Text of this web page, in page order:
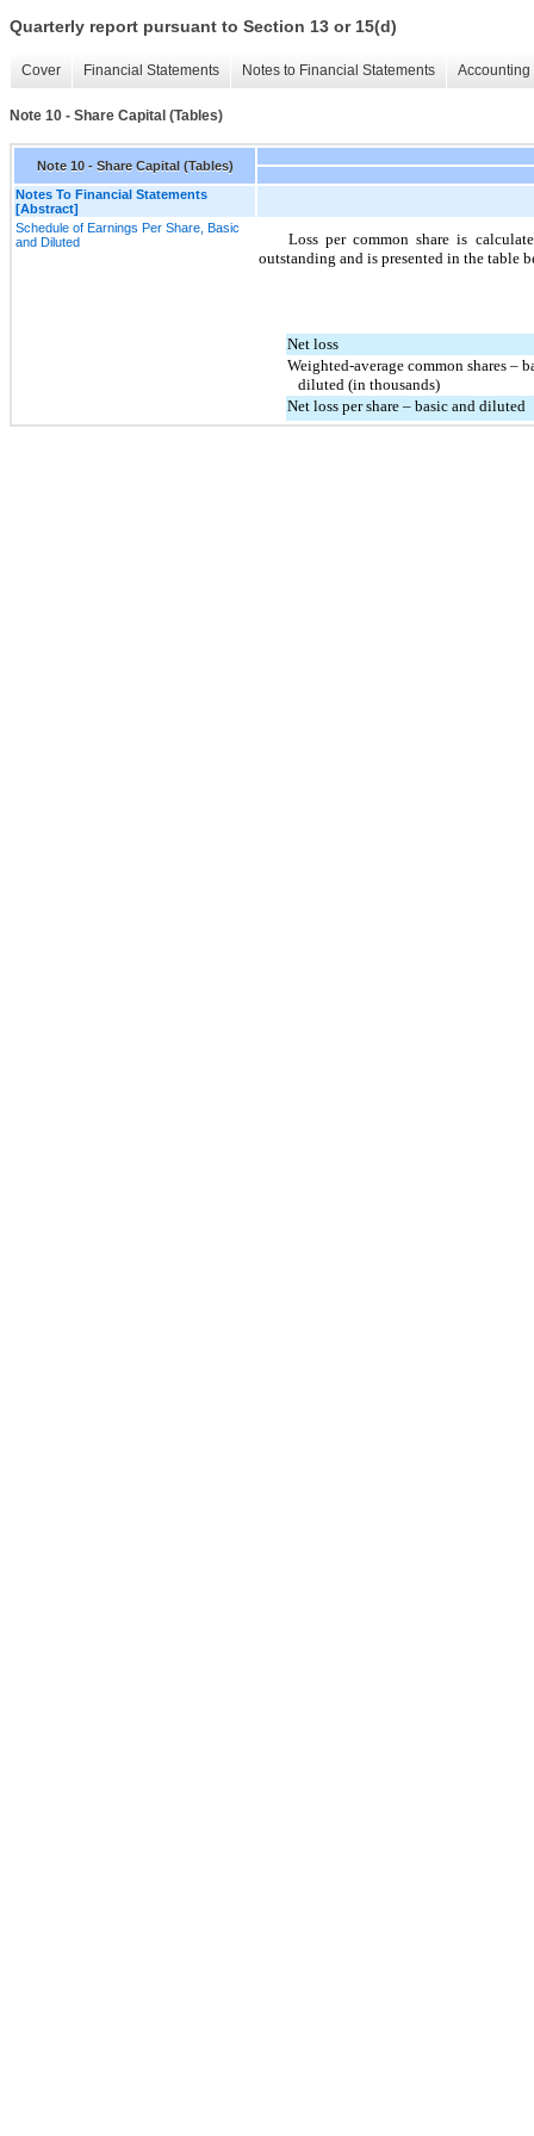
Quarterly report pursuant to Section 13 or 15(d)
Cover Financial Statements Notes to Financial Statements
Note 10 - Share Capital (Tables)
Note 10 - Share Capital (Tables)
Notes To Financial Statements
[Abstract]
Schedule of Earnings Per Share, Basic
and Diluted
Loss per common share is
outstanding and is presented in the table
Net loss
Weighted-average common shares –
diluted (in thousands)
Net loss per share – basic and diluted